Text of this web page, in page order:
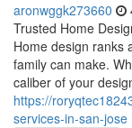
aronwggk273660
Trusted Home
Home design ranks
family can make.
caliber of your
https://
services-in-san-jose